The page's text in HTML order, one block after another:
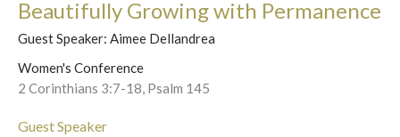
Beautifully Growing with Permanence
Guest Speaker: Aimee Dellandrea
Women's Conference
2 Corinthians 3:7-18, Psalm 145
Guest Speaker